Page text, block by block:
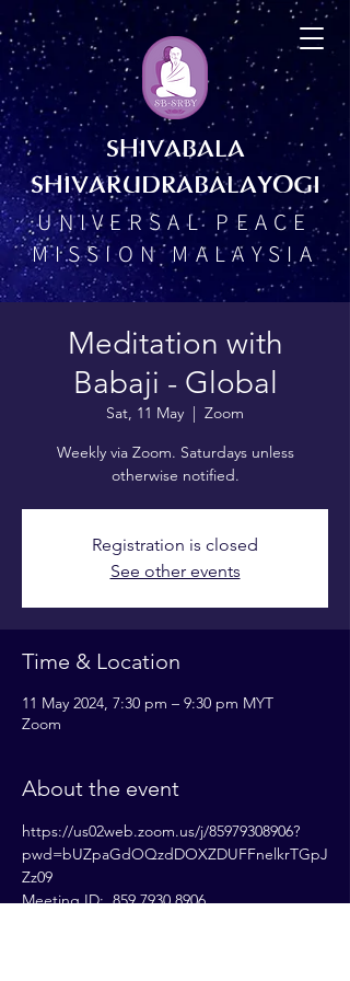
SHIVABALA
SHIVARUDRABALAYOGI
UNIVERSAL PEACE
MISSION MALAYSIA
Meditation with
Babaji - Global
Sat, 11 May
  |
Zoom
Weekly via Zoom. Saturdays unless
otherwise notified.
Registration is closed
See other events
Time & Location
11 May 2024, 7:30 pm – 9:30 pm MYT
Zoom
About the event
https://us02web.zoom.us/j/85979308906?
pwd=bUZpaGdOQzdDOXZDUFFnelkrTGpJ
Zz09
Meeting ID:  859 7930 8906